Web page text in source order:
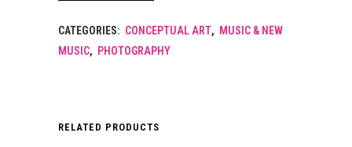
CATEGORIES: CONCEPTUAL ART, MUSIC & NEW
MUSIC, PHOTOGRAPHY
RELATED PRODUCTS